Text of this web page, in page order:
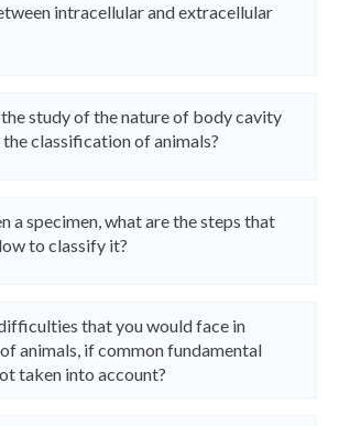
intracellular and extracellular
study of the nature of body cavity
classification of animals?
a specimen, what are the steps that
to classify it?
that you would face in
animals, if common fundamental
taken into account?